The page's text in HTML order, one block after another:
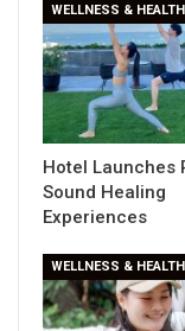
WELLNESS & HEALTH
Hotel Launches
Sound Healing
Experiences
WELLNESS & HEALTH